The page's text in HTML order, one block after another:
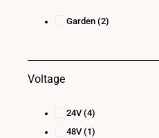
Garden (2)
Voltage
24V (4)
48V (1)